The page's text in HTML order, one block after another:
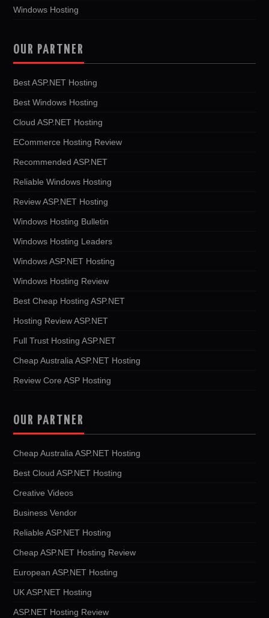
Windows Hosting
OUR PARTNER
Best ASP.NET Hosting
Best Windows Hosting
Cloud ASP.NET Hosting
ECommerce Hosting Review
Recommended ASP.NET
Reliable Windows Hosting
Review ASP.NET Hosting
Windows Hosting Bulletin
Windows Hosting Leaders
Windows ASP.NET Hosting
Windows Hosting Review
Best Cheap Hosting ASP.NET
Hosting Review ASP.NET
Full Trust Hosting ASP.NET
Cheap Australia ASP.NET Hosting
Review Core ASP Hosting
OUR PARTNER
Cheap Australia ASP.NET Hosting
Best Cloud ASP.NET Hosting
Creative Videos
Business Vendor
Reliable ASP.NET Hosting
Cheap ASP.NET Hosting Review
European ASP.NET Hosting
UK ASP.NET Hosting
ASP.NET Hosting Review